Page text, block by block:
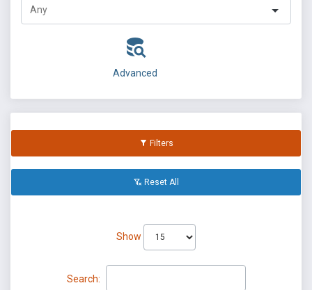
Advanced
Filters
Reset All
Show
Search: